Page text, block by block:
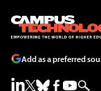
Add as a preferred